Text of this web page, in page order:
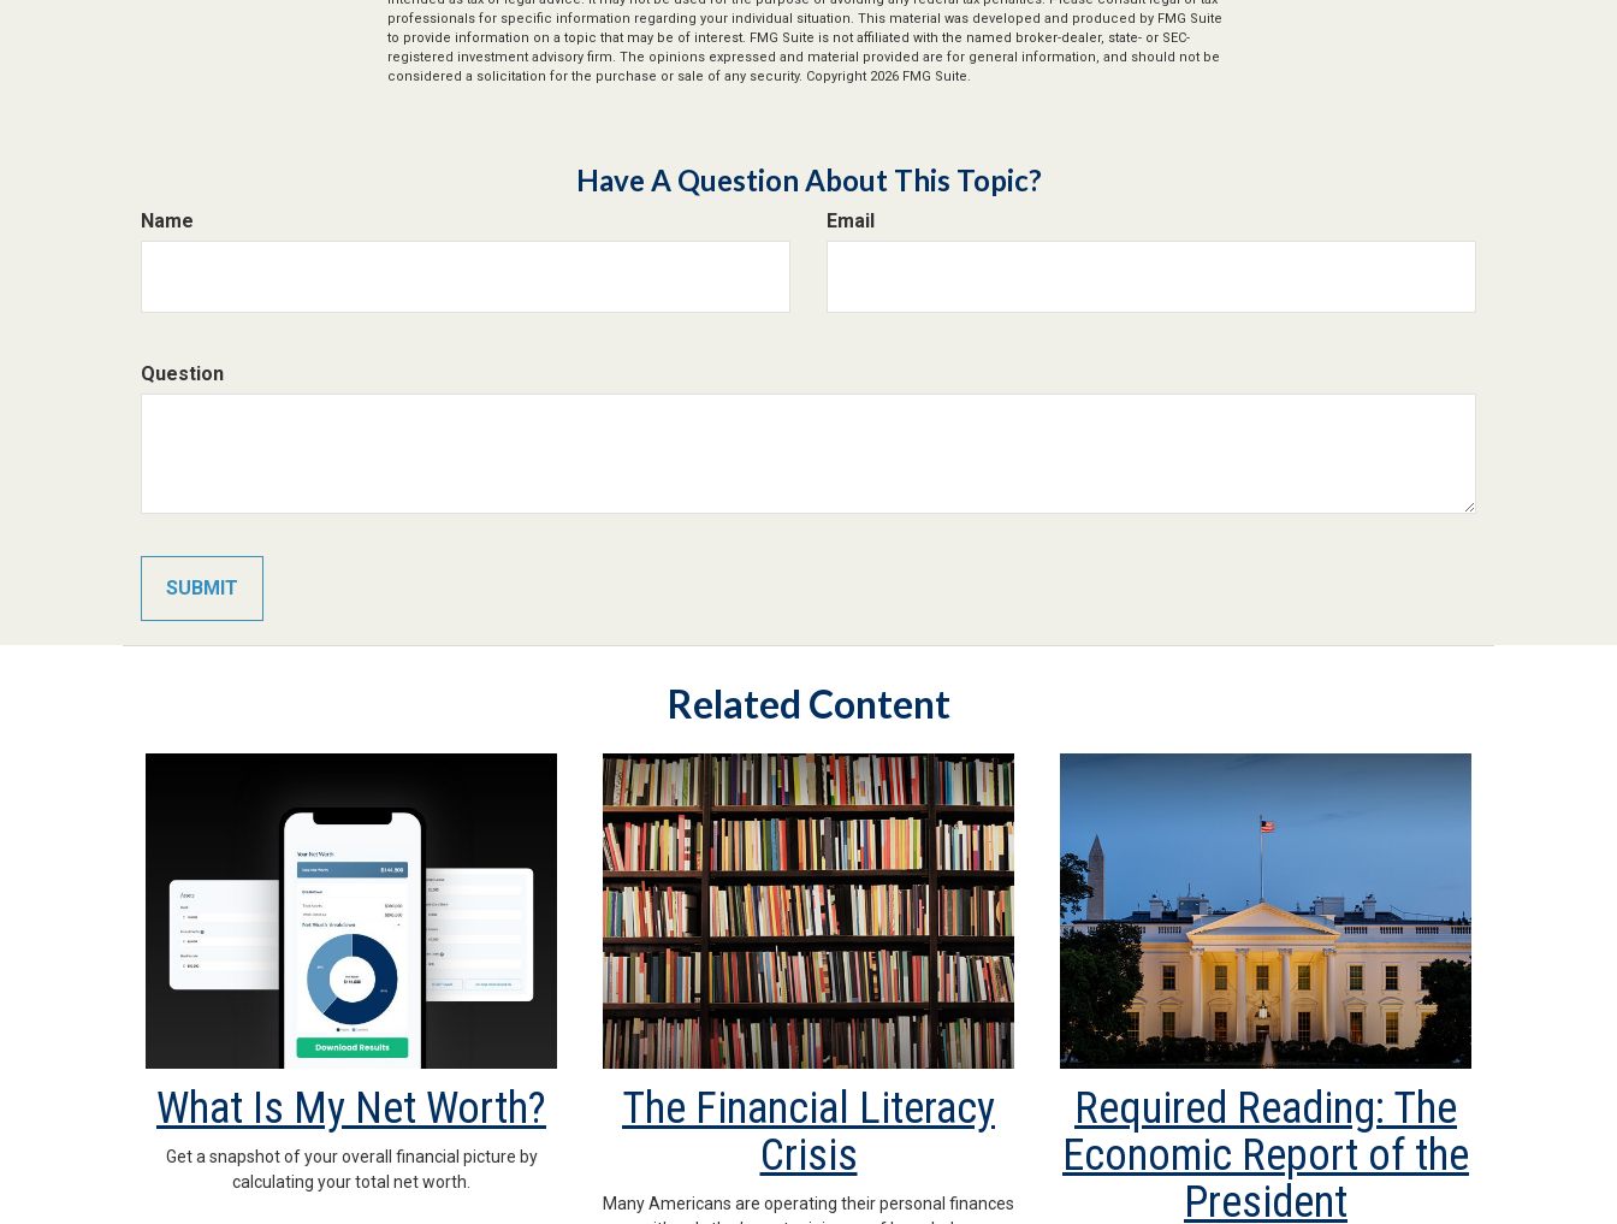
professionals for specific information regarding your individual situation. This material was developed and produced by FMG Suite
to provide information on a topic that may be of interest. FMG Suite is not affiliated with the named broker-dealer, state- or SEC-
registered investment advisory firm. The opinions expressed and material provided are for general information, and should not be
considered a solicitation for the purchase or sale of any security. Copyright 2026 FMG Suite.
Have A Question About This Topic?
Name Email
Question
Related Content
What Is My Net Worth?
Get a snapshot of your overall financial picture by
calculating your total net worth.
The Financial Literacy
Crisis
Many Americans are operating their personal finances
Required Reading: The
Economic Report of the
President